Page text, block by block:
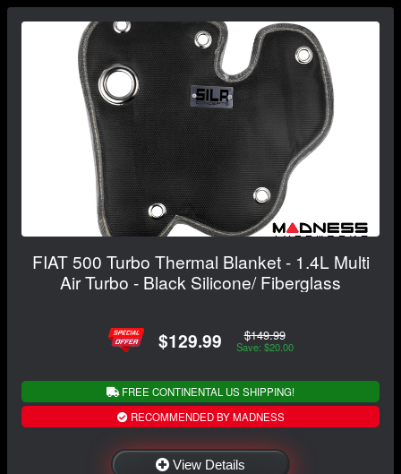
FIAT 500 Turbo Thermal Blanket - 1.4L Multi
Air Turbo - Black Silicone/ Fiberglass
$129.99 $149.99
Save: $20.00
FREE CONTINENTAL US SHIPPING!
RECOMMENDED BY MADNESS
View Details